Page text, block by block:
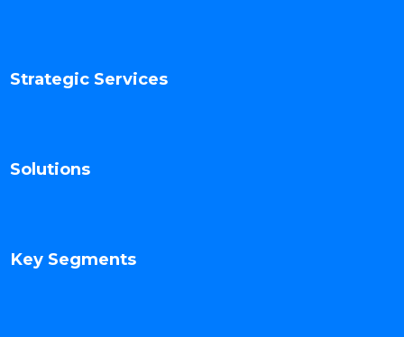
Strategic Services
Solutions
Key Segments